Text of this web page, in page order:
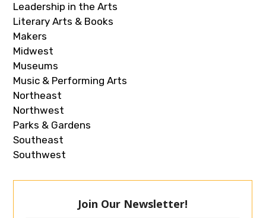
Leadership in the Arts
Literary Arts & Books
Makers
Midwest
Museums
Music & Performing Arts
Northeast
Northwest
Parks & Gardens
Southeast
Southwest